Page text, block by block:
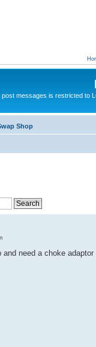
post messages is restricted to
Shop
need a choke